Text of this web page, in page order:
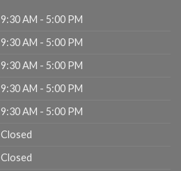
9:30 AM - 5:00 PM
9:30 AM - 5:00 PM
9:30 AM - 5:00 PM
9:30 AM - 5:00 PM
9:30 AM - 5:00 PM
Closed
Closed